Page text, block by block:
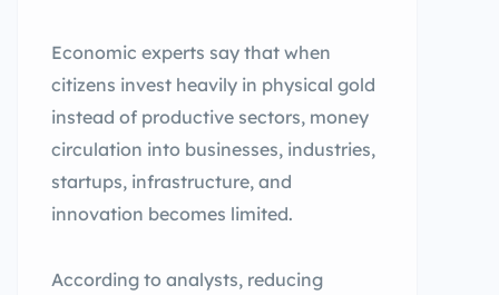
Economic experts say that when
citizens invest heavily in physical gold
instead of productive sectors, money
circulation into businesses, industries,
startups, infrastructure, and
innovation becomes limited.
According to analysts, reducing